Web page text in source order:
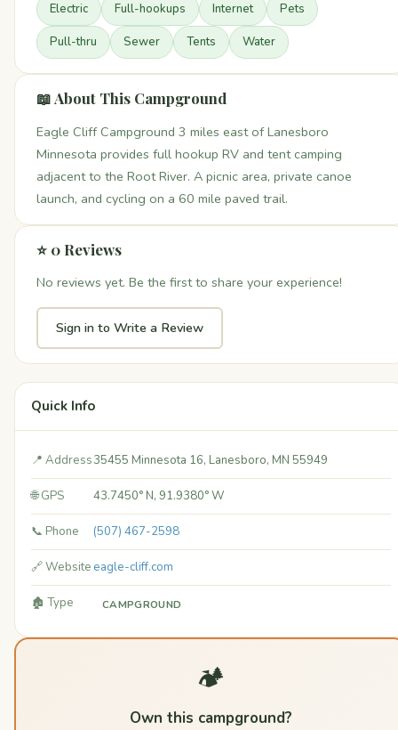
Electric Full-hookups Internet Pets
Pull-thru Sewer Tents Water
📖 About This Campground
Eagle Cliff Campground 3 miles east of Lanesboro
Minnesota provides full hookup RV and tent camping
adjacent to the Root River. A picnic area, private canoe
launch, and cycling on a 60 mile paved trail.
⭐ 0 Reviews
No reviews yet. Be the first to share your experience!
Sign in to Write a Review
Quick Info
📍 Address35455 Minnesota 16, Lanesboro, MN 55949
🌐 GPS 43.7450° N, 91.9380° W
📞 Phone (507) 467-2598
🔗 Website eagle-cliff.com
🏚️ Type CAMPGROUND
🏕️
Own this campground?